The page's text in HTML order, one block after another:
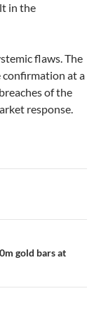
in the
flaws. The
confirmation at a
of the
response.
gold bars at